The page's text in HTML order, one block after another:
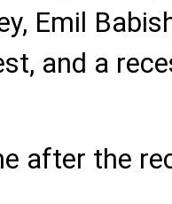
Emil
and a
after the